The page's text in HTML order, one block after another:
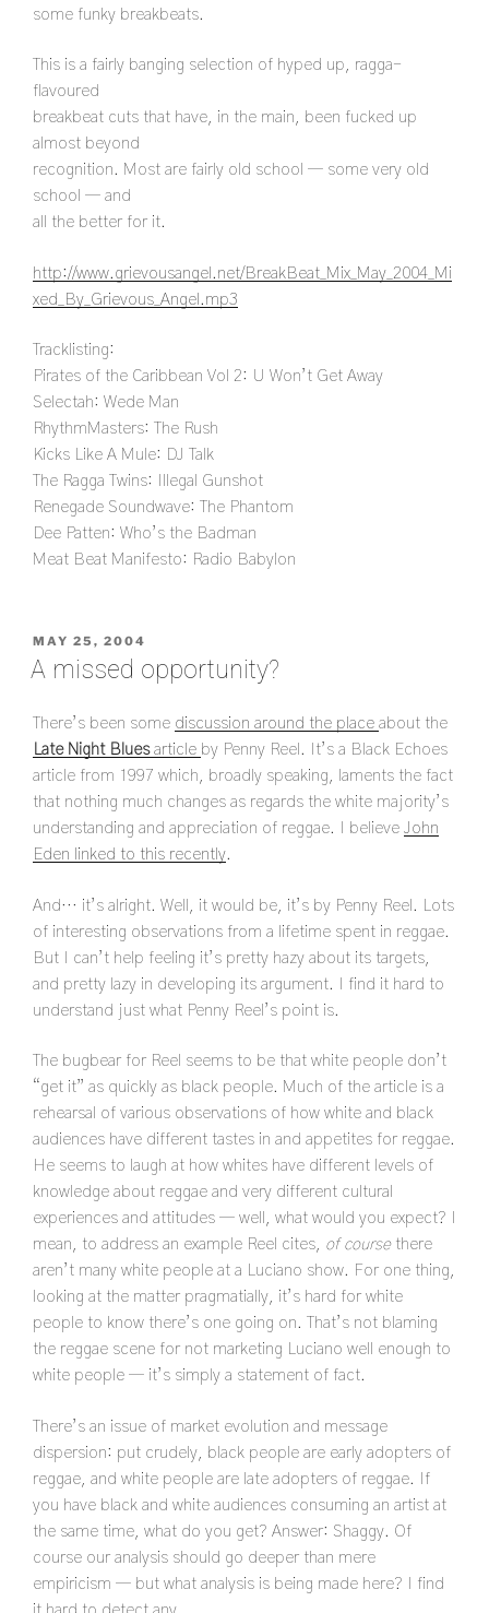
some funky breakbeats.
This is a fairly banging selection of hyped up, ragga-
flavoured
breakbeat cuts that have, in the main, been fucked up
almost beyond
recognition. Most are fairly old school — some very old
school — and
all the better for it.
http://www.grievousangel.net/BreakBeat_Mix_May_2004_Mi
xed_By_Grievous_Angel.mp3
Tracklisting:
Pirates of the Caribbean Vol 2: U Won’t Get Away
Selectah: Wede Man
RhythmMasters: The Rush
Kicks Like A Mule: DJ Talk
The Ragga Twins: Illegal Gunshot
Renegade Soundwave: The Phantom
Dee Patten: Who’s the Badman
Meat Beat Manifesto: Radio Babylon
POSTED
ON
MAY 25, 2004
A missed opportunity?
There’s been some discussion around the place about the
Late Night Blues article by Penny Reel. It’s a Black Echoes
article from 1997 which, broadly speaking, laments the fact
that nothing much changes as regards the white majority’s
understanding and appreciation of reggae. I believe John
Eden linked to this recently.
And… it’s alright. Well, it would be, it’s by Penny Reel. Lots
of interesting observations from a lifetime spent in reggae.
But I can’t help feeling it’s pretty hazy about its targets,
and pretty lazy in developing its argument. I find it hard to
understand just what Penny Reel’s point is.
The bugbear for Reel seems to be that white people don’t
“get it” as quickly as black people. Much of the article is a
rehearsal of various observations of how white and black
audiences have different tastes in and appetites for reggae.
He seems to laugh at how whites have different levels of
knowledge about reggae and very different cultural
experiences and attitudes — well, what would you expect? I
mean, to address an example Reel cites, of course there
aren’t many white people at a Luciano show. For one thing,
looking at the matter pragmatially, it’s hard for white
people to know there’s one going on. That’s not blaming
the reggae scene for not marketing Luciano well enough to
white people — it’s simply a statement of fact.
There’s an issue of market evolution and message
dispersion: put crudely, black people are early adopters of
reggae, and white people are late adopters of reggae. If
you have black and white audiences consuming an artist at
the same time, what do you get? Answer: Shaggy. Of
course our analysis should go deeper than mere
empiricism — but what analysis is being made here? I find
it hard to detect any.